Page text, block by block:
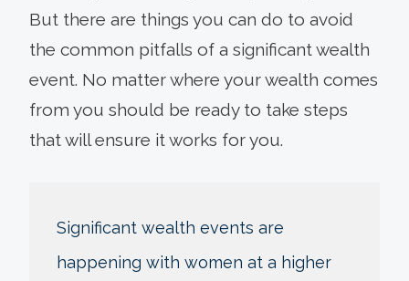
But there are things you can do to avoid
the common pitfalls of a significant wealth
event. No matter where your wealth comes
from you should be ready to take steps
that will ensure it works for you.
Significant wealth events are
happening with women at a higher